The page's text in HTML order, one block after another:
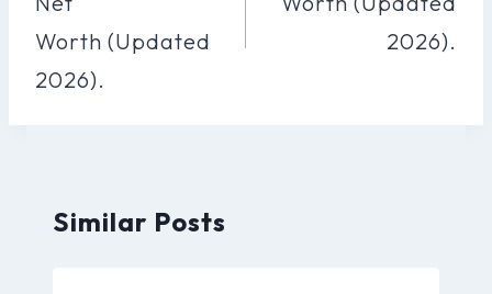
Worth (Updated
2026).
2026).
Similar Posts